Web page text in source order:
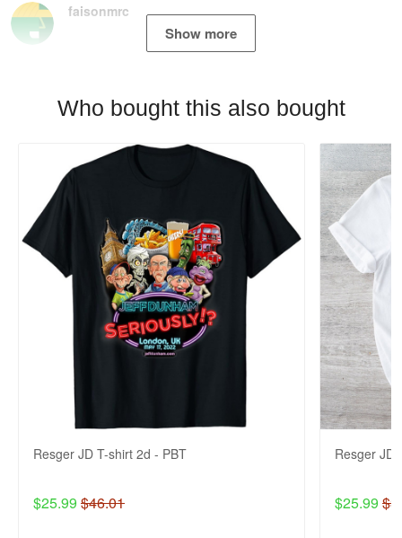
faisonmrc
Show more
Who bought this also bought
Resger JD T-shirt 2d - PBT
$25.99 $46.01
Resger JD
$25.99